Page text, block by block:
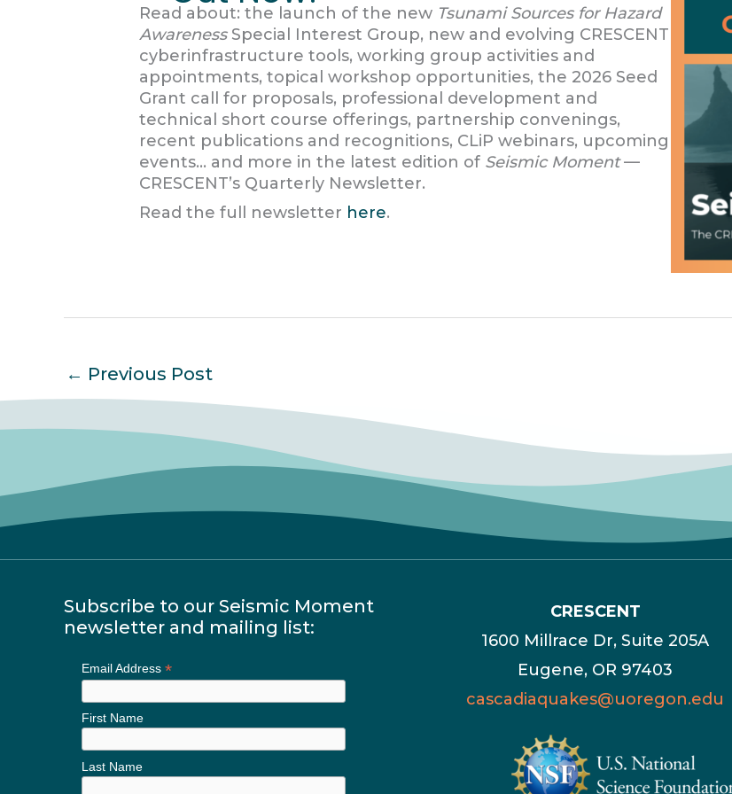
Read about: the launch of the new Tsunami Sources for Hazard
AwarenessSpecial Interest Group, new and evolving CRESCENT
cyberinfrastructure tools, working group activities and
appointments, topical workshop opportunities, the 2026 Seed
Grant call for proposals, professional development and
technical short course offerings, partnership convenings,
recent publications and recognitions, CLiP webinars, upcoming
events… and more in the latest edition of Seismic Moment—
CRESCENT’s Quarterly Newsletter.
Read the full newsletter here.
← Previous Post
Subscribe to our Seismic Moment
newsletter and mailing list:
Email Address *
First Name
Last Name
CRESCENT
1600 Millrace Dr, Suite 205A
Eugene, OR 97403
cascadiaquakes@uoregon.edu